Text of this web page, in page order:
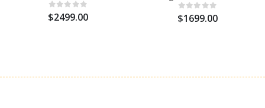
$2499.00 $1699.00